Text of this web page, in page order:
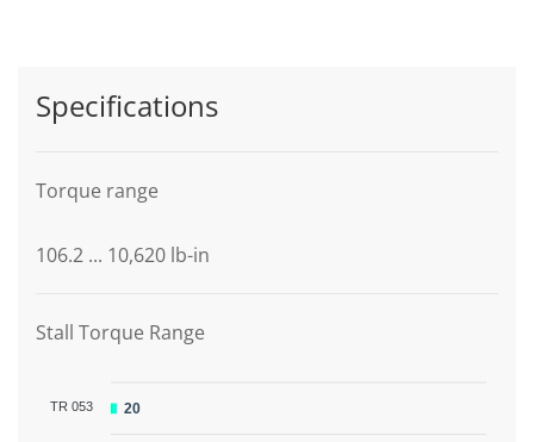
Specifications
Torque range
106.2 ... 10,620 lb-in
Stall Torque Range
TR 053 20